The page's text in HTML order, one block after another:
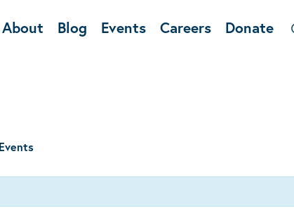
About Blog Events Careers Donate